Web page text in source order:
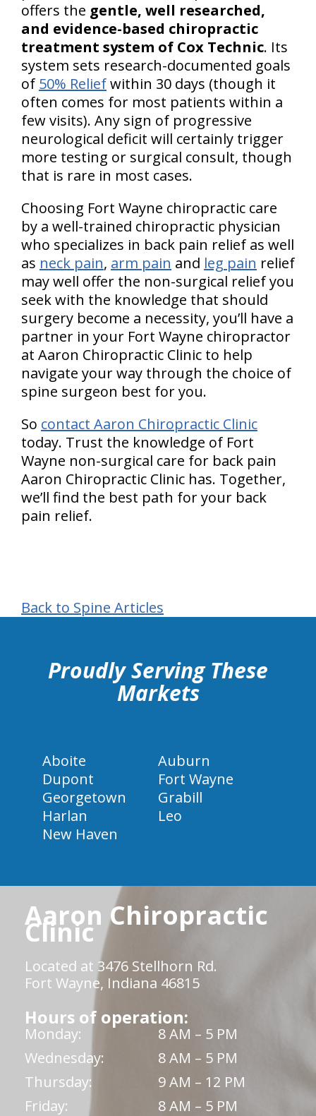
offers the gentle, well researched,
and evidence-based chiropractic
treatment system of Cox Technic. Its
system sets research-documented goals
of 50% Reliefwithin 30 days (though it
often comes for most patients within a
few visits). Any sign of progressive
neurological deficit will certainly trigger
more testing or surgical consult, though
that is rare in most cases.
Choosing Fort Wayne chiropractic care
by a well-trained chiropractic physician
who specializes in back pain relief as well
as neck pain, arm pain and leg pain relief
may well offer the non-surgical relief you
seek with the knowledge that should
surgery become a necessity, you’ll have a
partner in your Fort Wayne chiropractor
at Aaron Chiropractic Clinic to help
navigate your way through the choice of
spine surgeon best for you.
So contact Aaron Chiropractic Clinic
today. Trust the knowledge of Fort
Wayne non-surgical care for back pain
Aaron Chiropractic Clinic has. Together,
we’ll find the best path for your back
pain relief.
Back to Spine Articles
Proudly Serving These
Markets
Aboite
Auburn
Dupont
Fort Wayne
Georgetown
Grabill
Harlan
Leo
New Haven
Aaron Chiropractic
Clinic
Located at 3476 Stellhorn Rd.
Fort Wayne, Indiana 46815
Hours of operation:
Monday:
8 AM – 5 PM
Wednesday:
8 AM – 5 PM
Thursday:
9 AM – 12 PM
Friday:
8 AM – 5 PM
hiddenFieldValidatorExample